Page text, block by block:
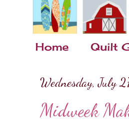
Home Quilt
Wednesday, July
Midweek